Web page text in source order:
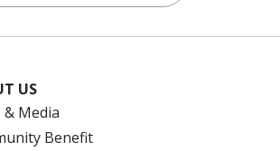
US
& Media
Benefit